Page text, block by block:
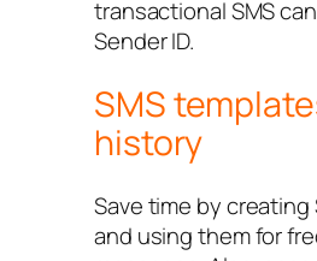
transactional SMS
Sender ID.
SMS
history
Save time by
and using them for